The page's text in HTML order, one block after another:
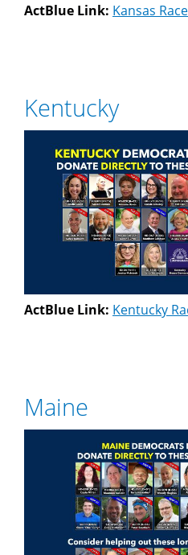
ActBlue Link: Kansas
Kentucky
ActBlue Link: Kentucky
Maine